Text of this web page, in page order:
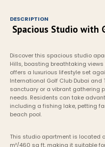
DESCRIPTION
Spacious Studio with
Discover this spacious studio
Hills, boasting breathtaking
offers a luxurious lifestyle set
International Golf Club Dubai and
sanctuary or a vibrant gathering
needs. Residents can take
including a fishing lake, petting
beach pool.
This studio apartment is located
m²/460 sq ft, making it suitable